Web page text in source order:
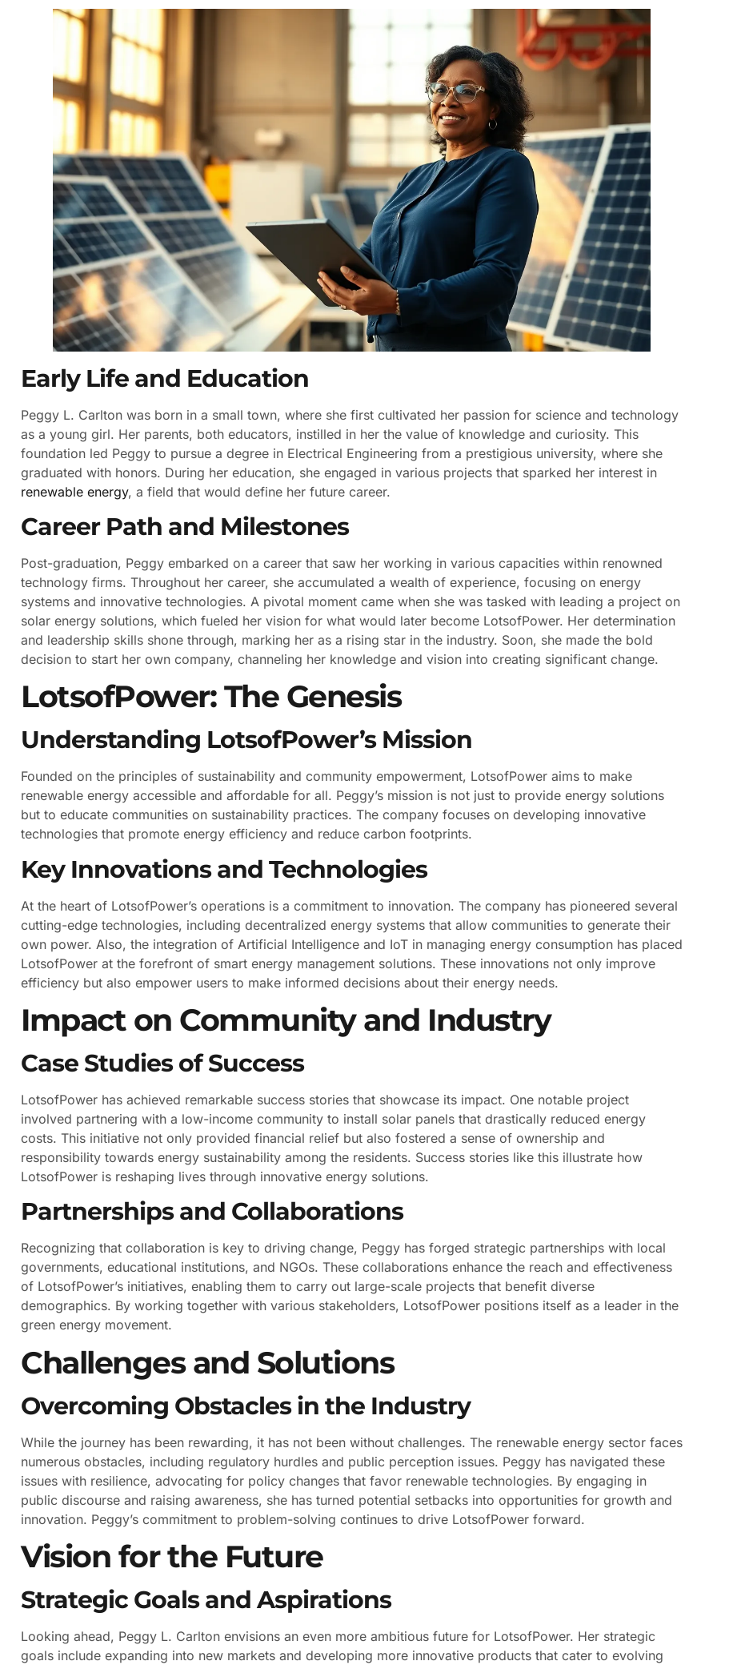
Early Life and Education
Peggy L. Carlton was born in a small town, where she first cultivated her passion for science and technology
as a young girl. Her parents, both educators, instilled in her the value of knowledge and curiosity. This
foundation led Peggy to pursue a degree in Electrical Engineering from a prestigious university, where she
graduated with honors. During her education, she engaged in various projects that sparked her interest in
renewable energy, a field that would define her future career.
Career Path and Milestones
Post-graduation, Peggy embarked on a career that saw her working in various capacities within renowned
technology firms. Throughout her career, she accumulated a wealth of experience, focusing on energy
systems and innovative technologies. A pivotal moment came when she was tasked with leading a project on
solar energy solutions, which fueled her vision for what would later become LotsofPower. Her determination
and leadership skills shone through, marking her as a rising star in the industry. Soon, she made the bold
decision to start her own company, channeling her knowledge and vision into creating significant change.
LotsofPower: The Genesis
Understanding LotsofPower’s Mission
Founded on the principles of sustainability and community empowerment, LotsofPower aims to make
renewable energy accessible and affordable for all. Peggy’s mission is not just to provide energy solutions
but to educate communities on sustainability practices. The company focuses on developing innovative
technologies that promote energy efficiency and reduce carbon footprints.
Key Innovations and Technologies
At the heart of LotsofPower’s operations is a commitment to innovation. The company has pioneered several
cutting-edge technologies, including decentralized energy systems that allow communities to generate their
own power. Also, the integration of Artificial Intelligence and IoT in managing energy consumption has placed
LotsofPower at the forefront of smart energy management solutions. These innovations not only improve
efficiency but also empower users to make informed decisions about their energy needs.
Impact on Community and Industry
Case Studies of Success
LotsofPower has achieved remarkable success stories that showcase its impact. One notable project
involved partnering with a low-income community to install solar panels that drastically reduced energy
costs. This initiative not only provided financial relief but also fostered a sense of ownership and
responsibility towards energy sustainability among the residents. Success stories like this illustrate how
LotsofPower is reshaping lives through innovative energy solutions.
Partnerships and Collaborations
Recognizing that collaboration is key to driving change, Peggy has forged strategic partnerships with local
governments, educational institutions, and NGOs. These collaborations enhance the reach and effectiveness
of LotsofPower’s initiatives, enabling them to carry out large-scale projects that benefit diverse
demographics. By working together with various stakeholders, LotsofPower positions itself as a leader in the
green energy movement.
Challenges and Solutions
Overcoming Obstacles in the Industry
While the journey has been rewarding, it has not been without challenges. The renewable energy sector faces
numerous obstacles, including regulatory hurdles and public perception issues. Peggy has navigated these
issues with resilience, advocating for policy changes that favor renewable technologies. By engaging in
public discourse and raising awareness, she has turned potential setbacks into opportunities for growth and
innovation. Peggy’s commitment to problem-solving continues to drive LotsofPower forward.
Vision for the Future
Strategic Goals and Aspirations
Looking ahead, Peggy L. Carlton envisions an even more ambitious future for LotsofPower. Her strategic
goals include expanding into new markets and developing more innovative products that cater to evolving